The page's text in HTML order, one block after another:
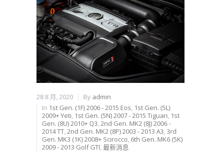
28 8 月, 2020 By admin
In 1st Gen. (1F) 2006 - 2015 Eos, 1st Gen. (5L)
2009+ Yeti, 1st Gen. (5N) 2007 - 2015 Tiguan, 1st
Gen. (8U) 2010+ Q3,2nd Gen. MK2 (8J) 2006 -
2014 TT,2nd Gen. MK2 (8P) 2003 - 2013 A3,3rd
Gen. MK3 (1K) 2008+ Scirocco, 6th Gen. MK6 (5K)
2009 - 2013 Golf GTI,最新消息